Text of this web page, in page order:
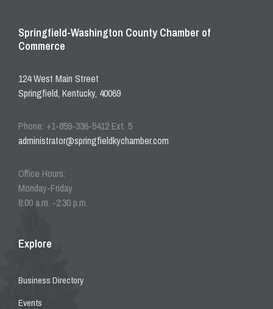
Springfield-Washington County Chamber of
Commerce
124 West Main Street
Springfield, Kentucky, 40069
Phone: +1-859-336-5412 Ext. 5
administrator@springfieldkychamber.com
Office Hours:
Monday-Friday
8:00 a.m. -2:30 p.m.
Explore
Business Directory
Events